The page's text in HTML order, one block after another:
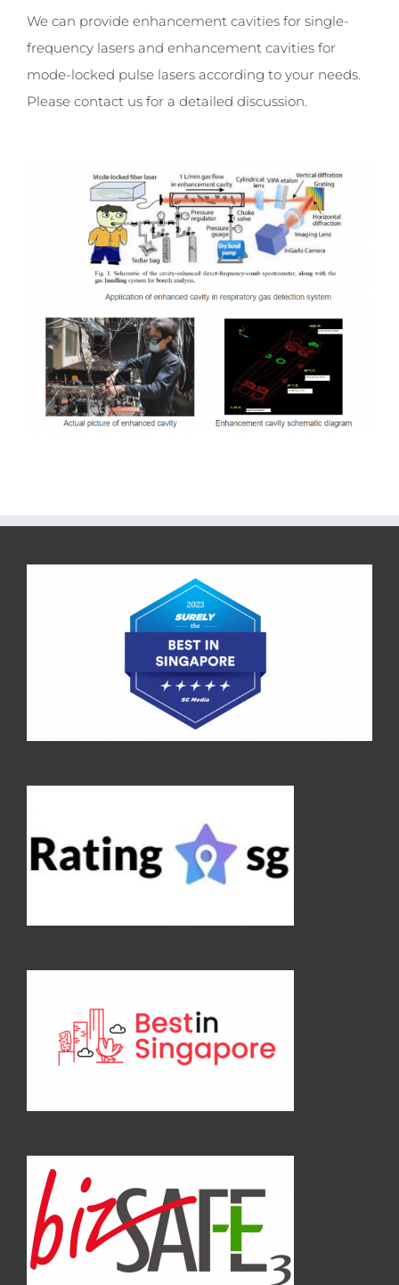
We can provide enhancement cavities for single-
frequency lasers and enhancement cavities for
mode-locked pulse lasers according to your needs.
Please contact us for a detailed discussion.